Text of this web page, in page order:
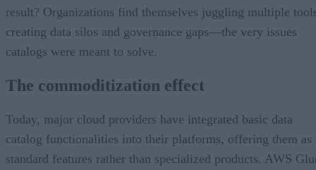
result? Organizations find themselves juggling multiple
creating data silos and governance gaps—the very issues
catalogs were meant to solve.
The commoditization effect
Today, major cloud providers have integrated basic data
catalog functionalities into their platforms, offering them as
standard features rather than specialized products. AWS